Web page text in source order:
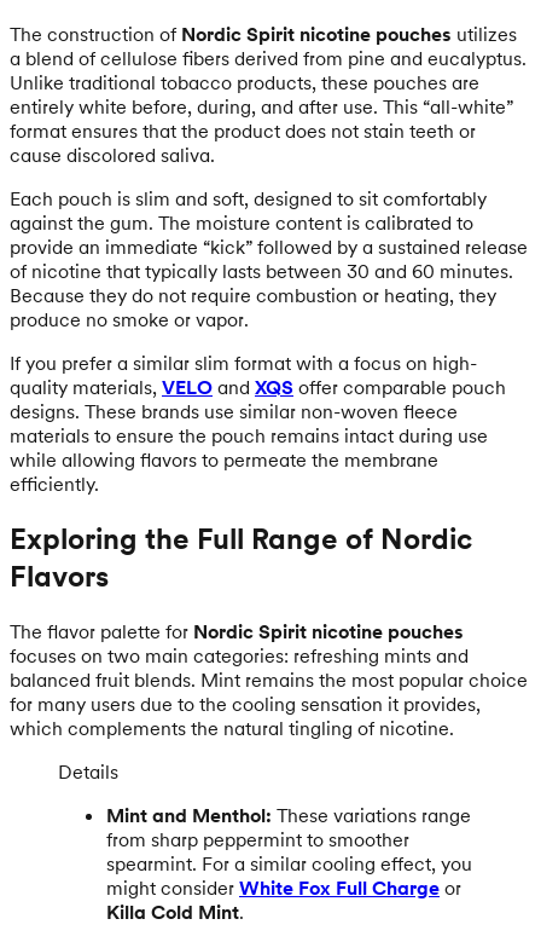
The construction of Nordic Spirit nicotine pouches utilizes
a blend of cellulose fibers derived from pine and eucalyptus.
Unlike traditional tobacco products, these pouches are
entirely white before, during, and after use. This “all-white”
format ensures that the product does not stain teeth or
cause discolored saliva.
Each pouch is slim and soft, designed to sit comfortably
against the gum. The moisture content is calibrated to
provide an immediate “kick” followed by a sustained release
of nicotine that typically lasts between 30 and 60 minutes.
Because they do not require combustion or heating, they
produce no smoke or vapor.
If you prefer a similar slim format with a focus on high-
quality materials, VELO and XQS offer comparable pouch
designs. These brands use similar non-woven fleece
materials to ensure the pouch remains intact during use
while allowing flavors to permeate the membrane
efficiently.
Exploring the Full Range of Nordic
Flavors
The flavor palette for Nordic Spirit nicotine pouches
focuses on two main categories: refreshing mints and
balanced fruit blends. Mint remains the most popular choice
for many users due to the cooling sensation it provides,
which complements the natural tingling of nicotine.
Details
Mint and Menthol: These variations range
from sharp peppermint to smoother
spearmint. For a similar cooling effect, you
might consider White Fox Full Charge or
Killa Cold Mint.